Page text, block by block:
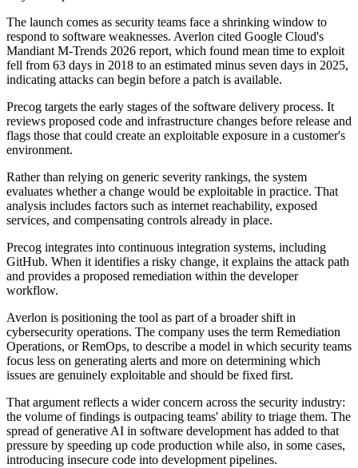
The launch comes as security teams face a shrinking window to
respond to software weaknesses. Averlon cited Google Cloud's
Mandiant M-Trends 2026 report, which found mean time to exploit
fell from 63 days in 2018 to an estimated minus seven days in 2025,
indicating attacks can begin before a patch is available.
Precog targets the early stages of the software delivery process. It
reviews proposed code and infrastructure changes before release and
flags those that could create an exploitable exposure in a customer's
environment.
Rather than relying on generic severity rankings, the system
evaluates whether a change would be exploitable in practice. That
analysis includes factors such as internet reachability, exposed
services, and compensating controls already in place.
Precog integrates into continuous integration systems, including
GitHub. When it identifies a risky change, it explains the attack path
and provides a proposed remediation within the developer
workflow.
Averlon is positioning the tool as part of a broader shift in
cybersecurity operations. The company uses the term Remediation
Operations, or RemOps, to describe a model in which security teams
focus less on generating alerts and more on determining which
issues are genuinely exploitable and should be fixed first.
That argument reflects a wider concern across the security industry:
the volume of findings is outpacing teams' ability to triage them. The
spread of generative AI in software development has added to that
pressure by speeding up code production while also, in some cases,
introducing insecure code into development pipelines.